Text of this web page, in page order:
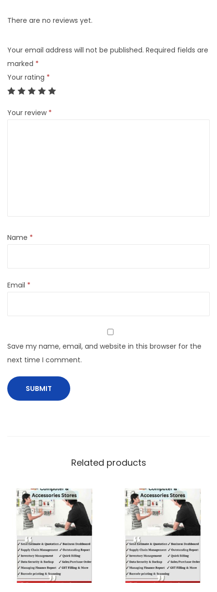
There are no reviews yet.
Your email address will not be published. Required fields are
marked *
Your rating *
Your review *
Name *
Email *
Save my name, email, and website in this browser for the
next time I comment.
Related products